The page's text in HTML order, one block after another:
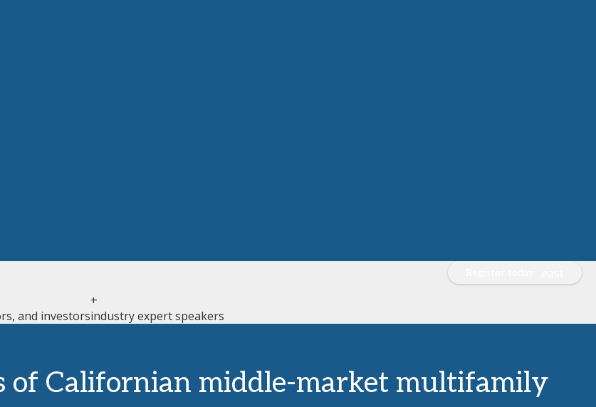
and investors
+
industry expert speakers
of Californian middle-market multifamily